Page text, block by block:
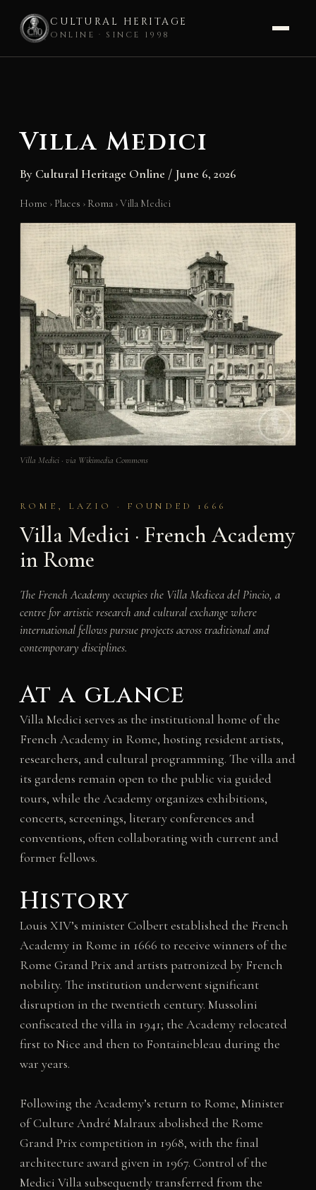
CULTURAL HERITAGE
ONLINE · SINCE 1998
Villa Medici
By Cultural Heritage Online / June 6, 2026
Home › Places › Roma ›Villa Medici
Villa Medici · via Wikimedia Commons
ROME, LAZIO · FOUNDED 1666
Villa Medici · French Academy
in Rome
The French Academy occupies the Villa Medicea del Pincio, a
centre for artistic research and cultural exchange where
international fellows pursue projects across traditional and
contemporary disciplines.
At a glance
Villa Medici serves as the institutional home of the
French Academy in Rome, hosting resident artists,
researchers, and cultural programming. The villa and
its gardens remain open to the public via guided
tours, while the Academy organizes exhibitions,
concerts, screenings, literary conferences and
conventions, often collaborating with current and
former fellows.
History
Louis XIV’s minister Colbert established the French
Academy in Rome in 1666 to receive winners of the
Rome Grand Prix and artists patronized by French
nobility. The institution underwent significant
disruption in the twentieth century. Mussolini
confiscated the villa in 1941; the Academy relocated
first to Nice and then to Fontainebleau during the
war years.
Following the Academy’s return to Rome, Minister
of Culture André Malraux abolished the Rome
Grand Prix competition in 1968, with the final
architecture award given in 1967. Control of the
Medici Villa subsequently transferred from the